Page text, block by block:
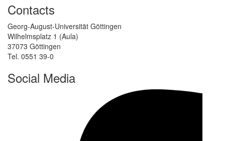
Contacts
Georg-August-Universität Göttingen
Wilhelmsplatz 1 (Aula)
37073 Göttingen
Tel. 0551 39-0
Social Media